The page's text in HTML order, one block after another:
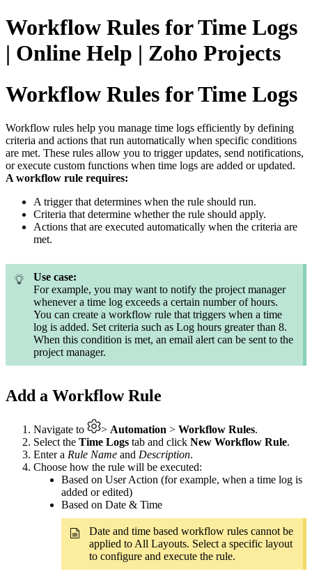
Workflow Rules for Time Logs
| Online Help | Zoho Projects
Workflow Rules for Time Logs
Workflow rules help you manage time logs efficiently by defining
criteria and actions that run automatically when specific conditions
are met. These rules allow you to trigger updates, send notifications,
or execute custom functions when time logs are added or updated.
A workflow rule requires:
A trigger that determines when the rule should run.
Criteria that determine whether the rule should apply.
Actions that are executed automatically when the criteria are
met.
Use case:
For example, you may want to notify the project manager
whenever a time log exceeds a certain number of hours.
You can create a workflow rule that triggers when a time
log is added. Set criteria such as Log hours greater than 8.
When this condition is met, an email alert can be sent to the
project manager.
Add a Workflow Rule
Navigate to > Automation > Workflow Rules.
Select the Time Logs tab and click New Workflow Rule.
Enter a Rule Name and Description.
Choose how the rule will be executed:
Based on User Action (for example, when a time log is
added or edited)
Based on Date & Time
Date and time based workflow rules cannot be
applied to All Layouts. Select a specific layout
to configure and execute the rule.